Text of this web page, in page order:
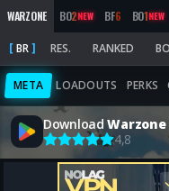
WARZONE BO2NEW BF6 BO1NEW
BR RES. RANKED
META LOADOUTS PERKS
Download
4,8